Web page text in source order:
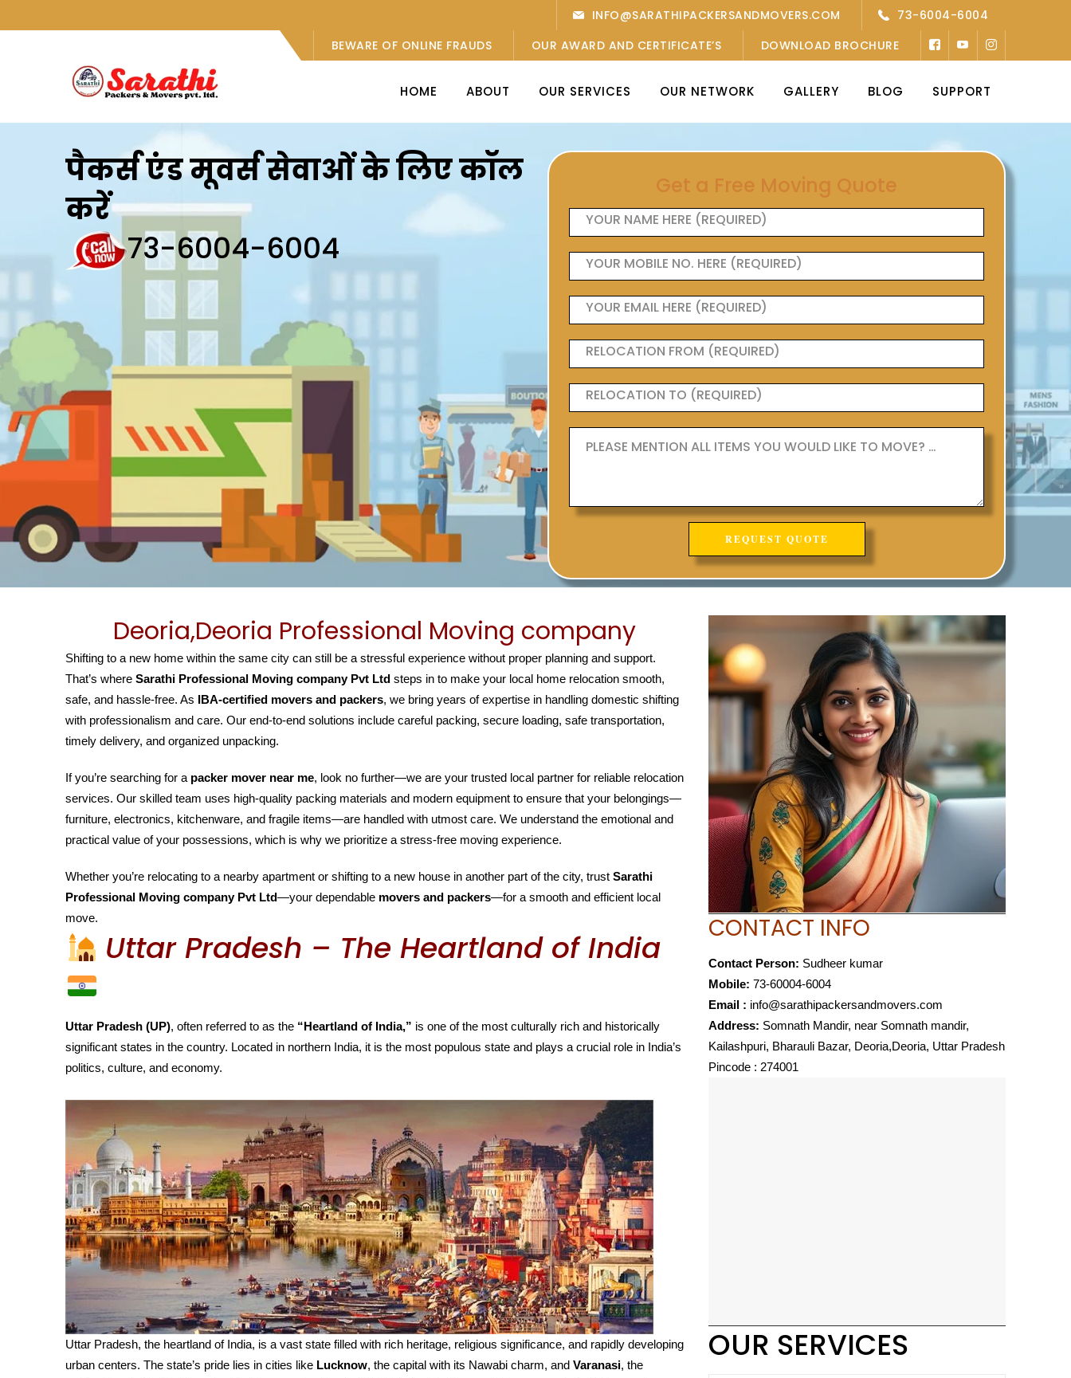
INFO@SARATHIPACKERSANDMOVERS.COM
73-6004-6004
BEWARE OF ONLINE FRAUDS
OUR AWARD AND CERTIFICATE’S DOWNLOAD BROCHURE
HOME ABOUT OUR SERVICES OUR NETWORK GALLERY BLOG SUPPORT
पैकर्स एंड मूवर्स सेवाओं के लिए कॉल
करें
73-6004-6004
Get a Free Moving Quote
Deoria,Deoria Professional Moving company
Shifting to a new home within the same city can still be a stressful experience without proper planning and support.
That’s where Sarathi Professional Moving company Pvt Ltd steps in to make your local home relocation smooth,
safe, and hassle-free. As IBA-certified movers and packers, we bring years of expertise in handling domestic shifting
with professionalism and care. Our end-to-end solutions include careful packing, secure loading, safe transportation,
timely delivery, and organized unpacking.
If you’re searching for a packer mover near me, look no further—we are your trusted local partner for reliable relocation
services. Our skilled team uses high-quality packing materials and modern equipment to ensure that your belongings—
furniture, electronics, kitchenware, and fragile items—are handled with utmost care. We understand the emotional and
practical value of your possessions, which is why we prioritize a stress-free moving experience.
Whether you’re relocating to a nearby apartment or shifting to a new house in another part of the city, trust Sarathi
Professional Moving company Pvt Ltd—your dependable movers and packers—for a smooth and efficient local
move.
Uttar Pradesh – The Heartland of India
Uttar Pradesh (UP), often referred to as the “Heartland of India,” is one of the most culturally rich and historically
significant states in the country. Located in northern India, it is the most populous state and plays a crucial role in India’s
politics, culture, and economy.
Uttar Pradesh, the heartland of India, is a vast state filled with rich heritage, religious significance, and rapidly developing
urban centers. The state’s pride lies in cities like Lucknow, the capital with its Nawabi charm, and Varanasi, the
CONTACT INFO
Contact Person: Sudheer kumar
Mobile: 73-60004-6004
Email : info@sarathipackersandmovers.com
Address: Somnath Mandir, near Somnath mandir,
Kailashpuri, Bharauli Bazar, Deoria,Deoria, Uttar Pradesh
Pincode : 274001
OUR SERVICES